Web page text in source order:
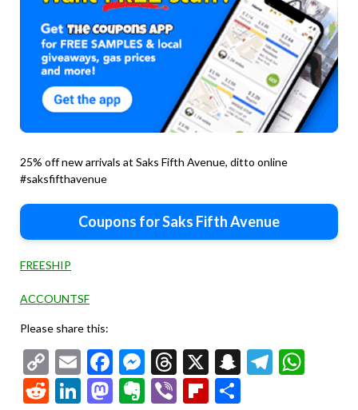
25% off new arrivals at Saks Fifth Avenue, ditto online
#saksfifthavenue
Coupons for Saks Fifth Avenue
FREESHIP
ACCOUNTSF
Please share this:
Copy
Link
EmailFacebook
Messenger
Threads
X Snapchat
RedditLinkedIn
Mastodon
Evernote
ViberFlipboard